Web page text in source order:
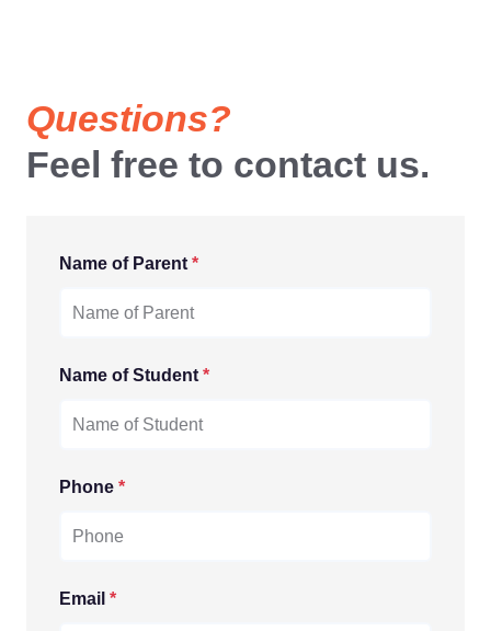
Questions?
Feel free to contact us.
Name of Parent *
Name of Student *
Phone *
Email *